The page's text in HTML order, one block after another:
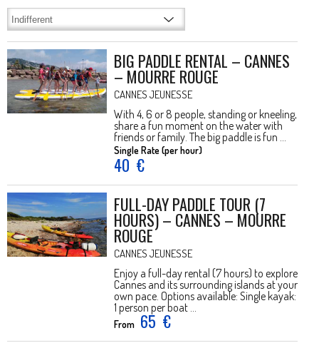
BIG PADDLE RENTAL – CANNES
– MOURRE ROUGE
CANNES JEUNESSE
With 4, 6 or 8 people, standing or kneeling,
share a fun moment on the water with
friends or family. The big paddle is fun ...
Single Rate (per hour)
40 €
FULL-DAY PADDLE TOUR (7
HOURS) – CANNES – MOURRE
ROUGE
CANNES JEUNESSE
Enjoy a full-day rental (7 hours) to explore
Cannes and its surrounding islands at your
own pace. Options available: Single kayak:
1 person per boat ...
From 65 €